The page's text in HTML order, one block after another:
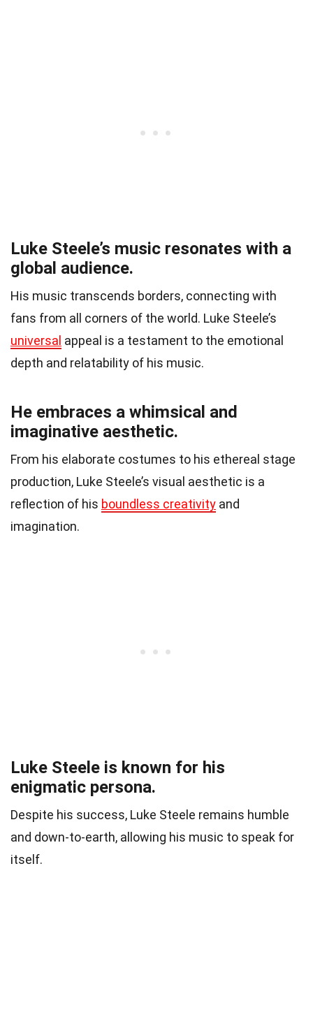
Luke Steele’s music resonates with a
global audience.
His music transcends borders, connecting with
fans from all corners of the world. Luke Steele’s
universal appeal is a testament to the emotional
depth and relatability of his music.
He embraces a whimsical and
imaginative aesthetic.
From his elaborate costumes to his ethereal stage
production, Luke Steele’s visual aesthetic is a
reflection of his boundless creativity and
imagination.
Luke Steele is known for his
enigmatic persona.
Despite his success, Luke Steele remains humble
and down-to-earth, allowing his music to speak for
itself.